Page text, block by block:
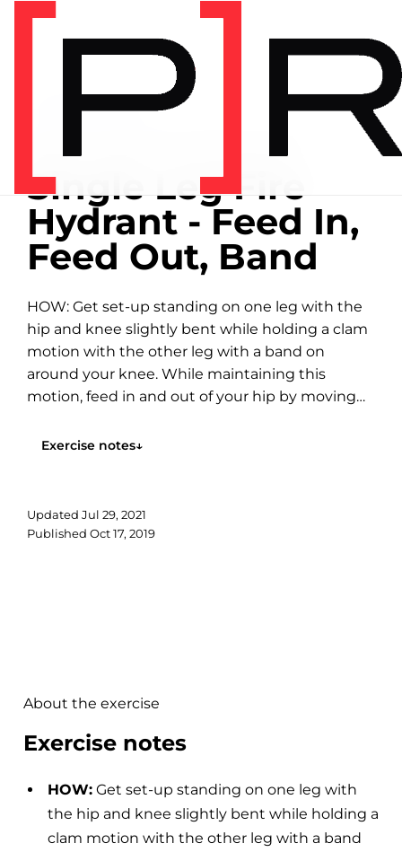
Single Leg Fire
Hydrant - Feed In,
Feed Out, Band
HOW: Get set-up standing on one leg with the
hip and knee slightly bent while holding a clam
motion with the other leg with a band on
around your knee. While maintaining this
motion, feed in and out of your hip by moving
Exercise notes↓
Updated Jul 29, 2021
Published Oct 17, 2019
About the exercise
Exercise notes
HOW:Get set-up standing on one leg with
the hip and knee slightly bent while holding a
clam motion with the other leg with a band